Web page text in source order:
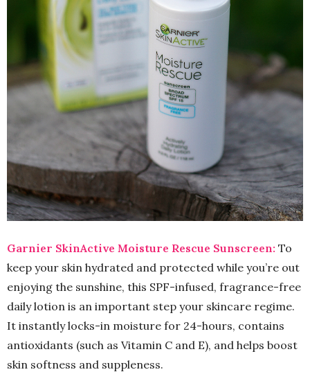
Garnier SkinActive Moisture Rescue Sunscreen: To
keep your skin hydrated and protected while you’re out
enjoying the sunshine, this SPF-infused, fragrance-free
daily lotion is an important step your skincare regime.
It instantly locks-in moisture for 24-hours, contains
antioxidants (such as Vitamin C and E), and helps boost
skin softness and suppleness.